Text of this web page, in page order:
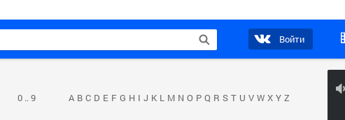
Войти
0 .. 9 A B C D E F G H I J K L M N O P Q R S T U V W X Y Z